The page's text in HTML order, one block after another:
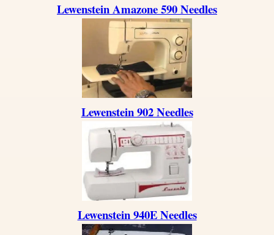
Lewenstein Amazone 590 Needles
Lewenstein 902 Needles
Lewenstein 940E Needles